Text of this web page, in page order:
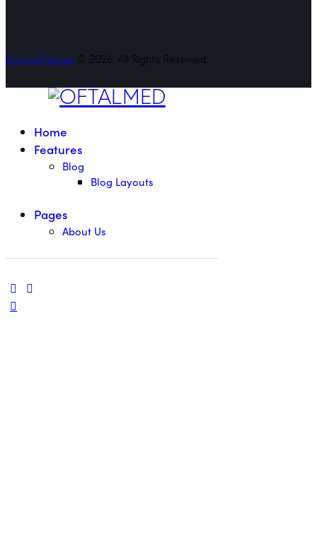
AncoraThemes © 2026. All Rights Reserved.
Home
Features
Blog
Blog Layouts
Pages
About Us
linkedin
mail